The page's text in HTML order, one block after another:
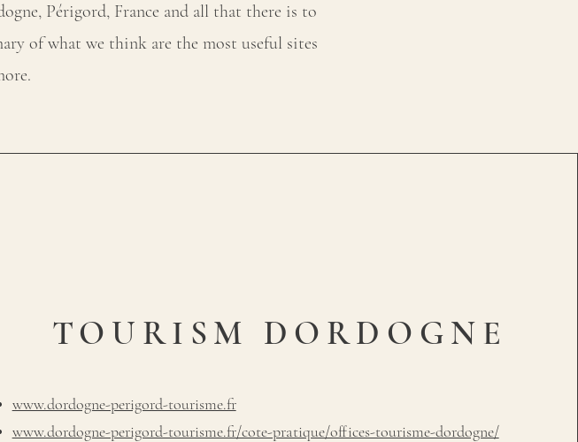
Périgord, France and all that there is to
of what we think are the most useful sites
TOURISM DORDOGNE
www.dordogne-perigord-tourisme.fr
www.dordogne-perigord-tourisme.fr/cote-pratique/offices-tourisme-dordogne/